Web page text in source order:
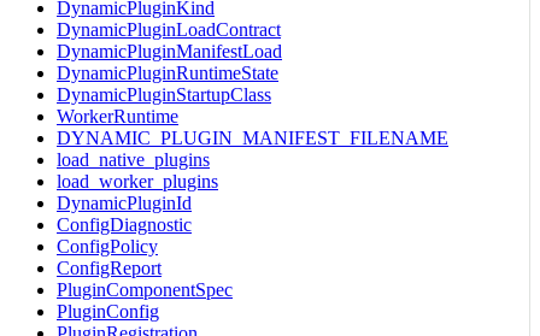
DynamicPluginKind
DynamicPluginLoadContract
DynamicPluginManifestLoad
DynamicPluginRuntimeState
DynamicPluginStartupClass
WorkerRuntime
DYNAMIC_PLUGIN_MANIFEST_FILENAME
load_native_plugins
load_worker_plugins
DynamicPluginId
ConfigDiagnostic
ConfigPolicy
ConfigReport
PluginComponentSpec
PluginConfig